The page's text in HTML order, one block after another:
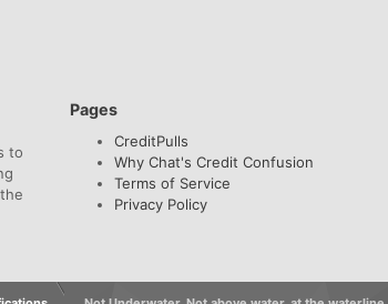
to
Pages
CreditPulls
Why Chat's Credit Confusion
Terms of Service
Privacy Policy